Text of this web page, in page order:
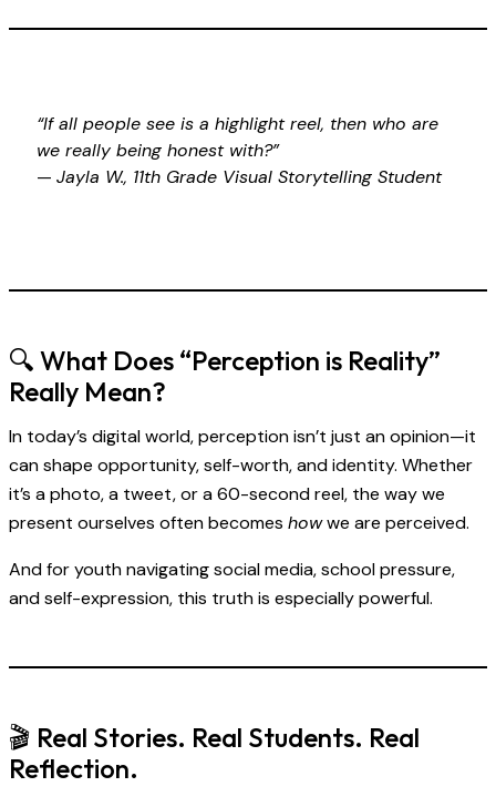
“If all people see is a highlight reel, then who are
we really being honest with?”
— Jayla W., 11th Grade Visual Storytelling Student
🔍 What Does “Perception is Reality”
Really Mean?
In today’s digital world, perception isn’t just an opinion—it
can shape opportunity, self-worth, and identity. Whether
it’s a photo, a tweet, or a 60-second reel, the way we
present ourselves often becomes howwe are perceived.
And for youth navigating social media, school pressure,
and self-expression, this truth is especially powerful.
🎬 Real Stories. Real Students. Real
Reflection.